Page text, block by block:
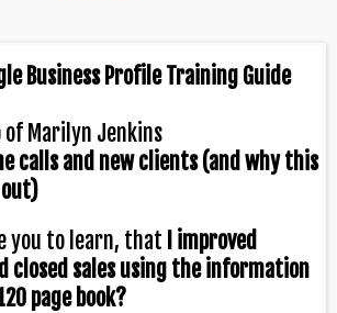
Business Profile Training Guide
Marilyn Jenkins
calls and new clients (and why this
you to learn, that I improved
closed salesusing the information
page book?